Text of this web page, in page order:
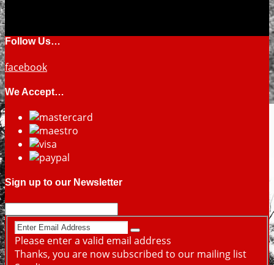
Follow Us…
facebook
We Accept…
Sign up to our Newsletter
Please enter a valid email address
Thanks, you are now subscribed to our mailing list